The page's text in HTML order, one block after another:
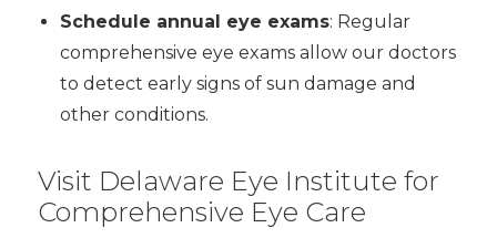
Schedule annual eye exams: Regular
comprehensive eye exams allow our doctors
to detect early signs of sun damage and
other conditions.
Visit Delaware Eye Institute for
Comprehensive Eye Care